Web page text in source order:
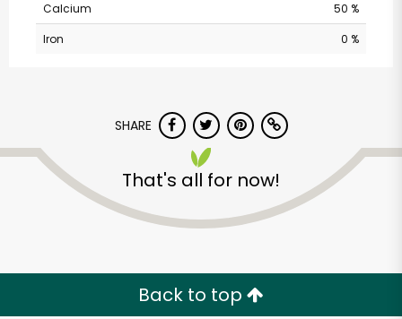
Calcium
50 %
Iron
0 %
SHARE
That's all for now!
Back to top
Major Market
(Escondido)